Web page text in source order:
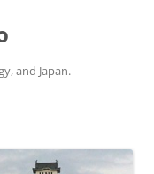
and Japan.